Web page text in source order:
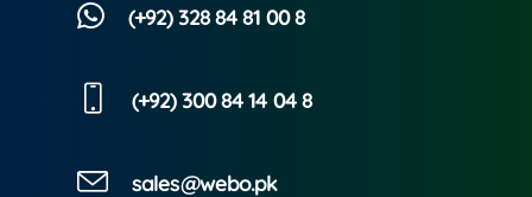
(+92) 328 84 81 00 8
(+92) 300 84 14 04 8
sales@webo.pk